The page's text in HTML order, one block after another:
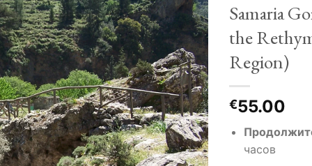
Add to
Wishlist
Samaria
the
Region)
€55.00
часов